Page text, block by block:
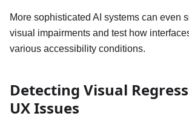
More sophisticated AI systems can even
visual impairments and test how
various accessibility conditions.
Detecting Visual
UX Issues